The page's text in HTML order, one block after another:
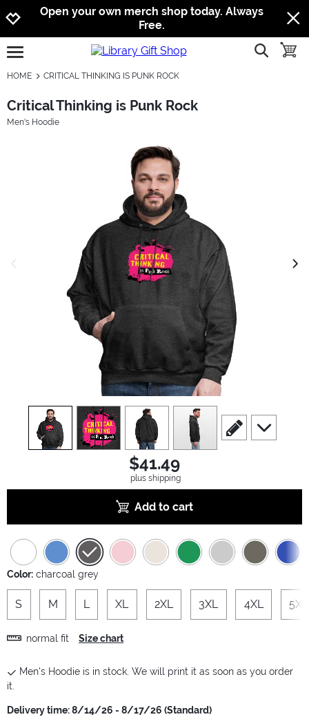
Jump to navigation
Jump to content
Increase contrast
Open your own merch shop today. Always
Free.
open burgermenu show
HOME CRITICAL THINKING IS PUNK ROCK
Critical Thinking is Punk Rock
Men's Hoodie
view1 view2 view3 view4
scroll to edit slide
scroll to
$41.49
plus shipping
Add to cart
Color: charcoal grey
S M L XL 2XL 3XL 4XL 5XL
normal fit Size chart
Men's Hoodie is in stock. We will print it as soon as you order
it.
Delivery time: 8/14/26 - 8/17/26 (Standard)